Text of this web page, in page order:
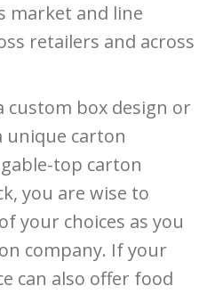
market and line
retailers and across
custom box design or
unique carton
top carton
you are wise to
your choices as you
company. If your
can also offer food